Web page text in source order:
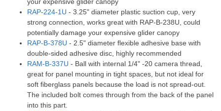
RAP-224-1U - 3.25" diameter plastic suction cup, very
strong connection, works great with RAP-B-238U, could
potentially damage your expensive glider canopy
RAP-B-378U - 2.5" diameter flexible adhesive base with
double-sided adhesive disc, highly recommended
RAM-B-337U - Ball with internal 1/4" -20 camera thread,
great for panel mounting in tight spaces, but not ideal for
soft fiberglass panels because the load is not spread-out.
The included bolt comes through from the back of the panel
into this part.